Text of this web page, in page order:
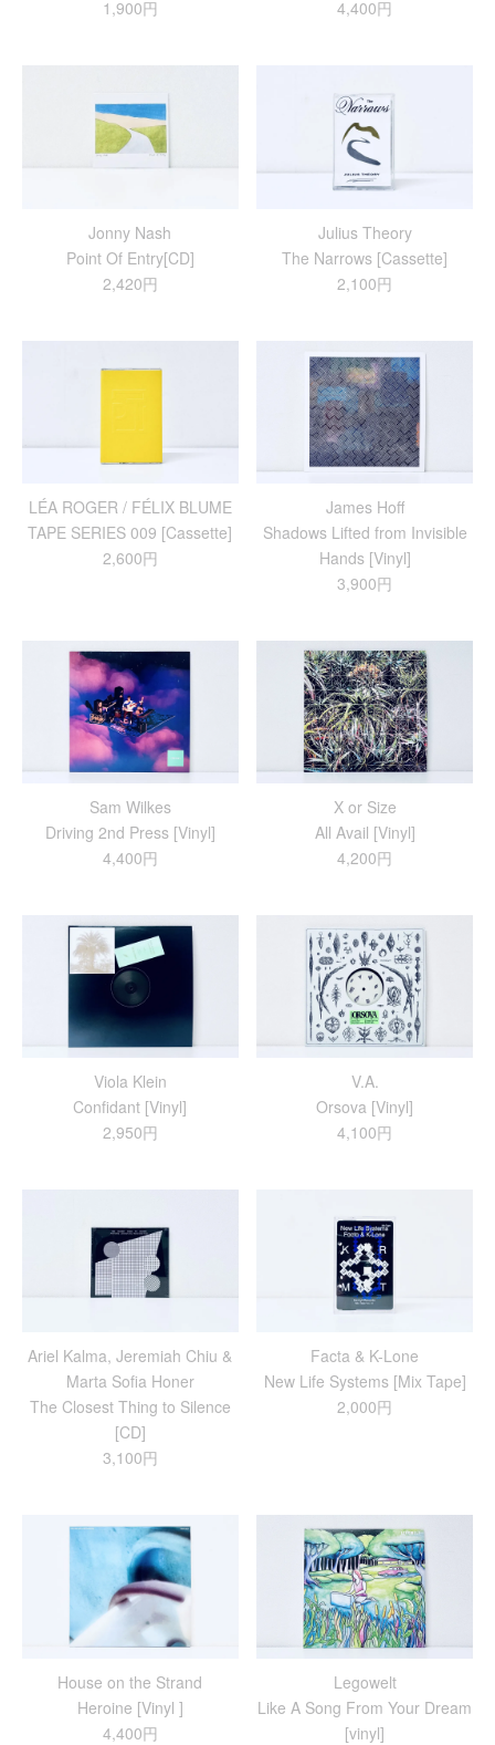
1,900円 4,400円
Jonny Nash
Point Of Entry[CD]
2,420円
Julius Theory
The Narrows [Cassette]
2,100円
LÉA ROGER / FÉLIX BLUME
TAPE SERIES 009 [Cassette]
2,600円
James Hoff
Shadows Lifted from Invisible
Hands [Vinyl]
3,900円
Sam Wilkes
Driving 2nd Press [Vinyl]
4,400円
X or Size
All Avail [Vinyl]
4,200円
Viola Klein
Confidant [Vinyl]
2,950円
V.A.
Orsova [Vinyl]
4,100円
Ariel Kalma, Jeremiah Chiu &
Marta Sofia Honer
The Closest Thing to Silence
[CD]
3,100円
Facta & K-Lone
New Life Systems [Mix Tape]
2,000円
House on the Strand
Heroine [Vinyl ]
4,400円
Legowelt
Like A Song From Your Dream
[vinyl]